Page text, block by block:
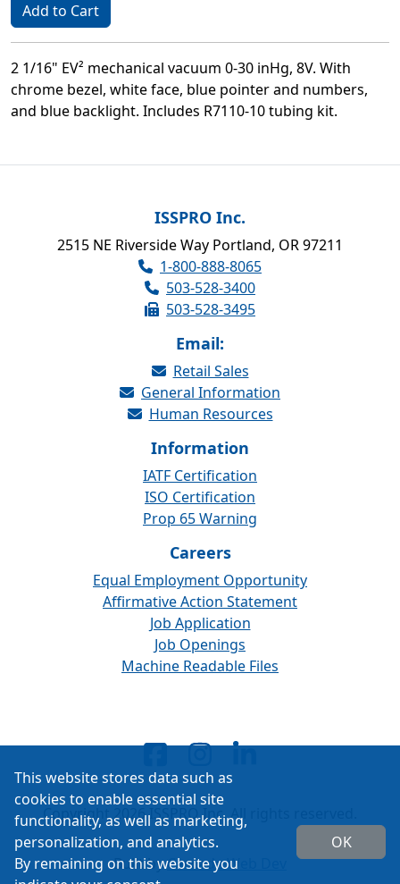
Add to Cart
2 1/16" EV² mechanical vacuum 0-30 inHg, 8V. With
chrome bezel, white face, blue pointer and numbers,
and blue backlight. Includes R7110-10 tubing kit.
ISSPRO Inc.
2515 NE Riverside Way Portland, OR 97211
1-800-888-8065
503-528-3400
503-528-3495
Email:
Retail Sales
General Information
Human Resources
Information
IATF Certification
ISO Certification
Prop 65 Warning
Careers
Equal Employment Opportunity
Affirmative Action Statement
Job Application
Job Openings
Machine Readable Files
Copyright 2026 ISSPRO Inc. All rights reserved.
Built byCascade Web Dev
This website stores data such as
cookies to enable essential site
functionality, as well as marketing,
personalization, and analytics.
By remaining on this website you
OK